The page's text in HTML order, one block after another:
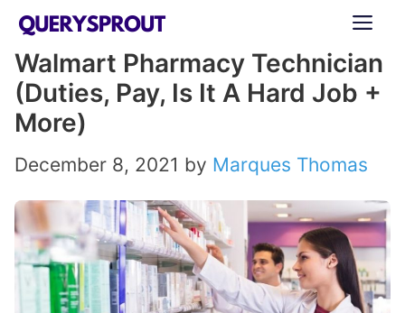
Skip
content
Walmart Pharmacy Technician
(Duties, Pay, Is It A Hard Job +
More)
December 8, 2021 by Marques Thomas